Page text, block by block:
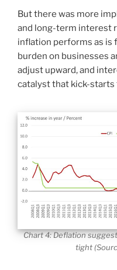
But there was more
and long-term interest
inflation performs as is
burden on businesses
adjust upward, and
catalyst that kick-starts
Chart 4: Deflation
tight